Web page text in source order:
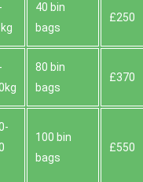
40 bin
bags
£250
80 bin
bags
£370
100 bin
bags
£550